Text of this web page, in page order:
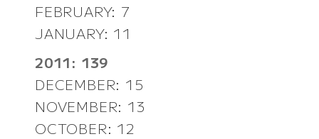
FEBRUARY: 7
JANUARY: 11
2011: 139
DECEMBER: 15
NOVEMBER: 13
OCTOBER: 12